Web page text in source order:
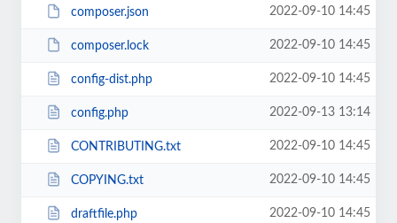
composer.json 2022-09-10 14:45
composer.lock 2022-09-10 14:45
config-dist.php 2022-09-10 14:45
config.php 2022-09-13 13:14
CONTRIBUTING.txt 2022-09-10 14:45
COPYING.txt 2022-09-10 14:45
draftfile.php 2022-09-10 14:45